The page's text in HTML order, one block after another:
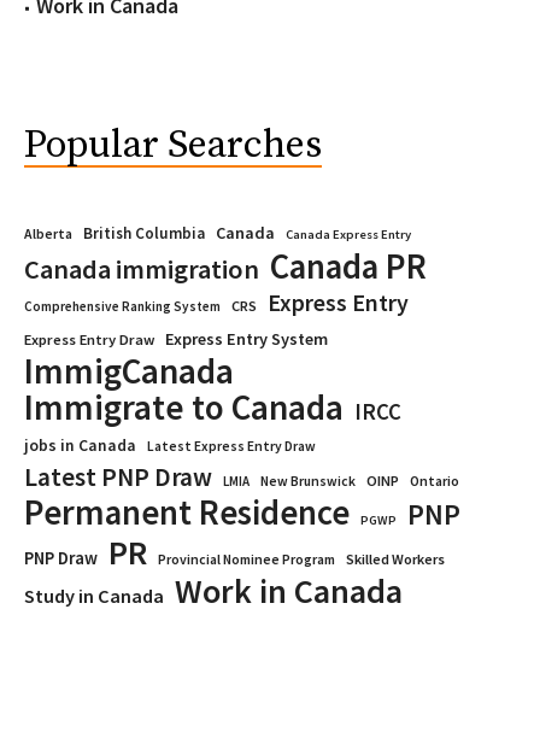
Popular Searches
Alberta British Columbia Canada Canada Express Entry
Canada immigration Canada PR
Comprehensive Ranking System CRS Express Entry
Express Entry Draw Express Entry System
ImmigCanada
Immigrate to Canada IRCC
jobs in Canada Latest Express Entry Draw
Latest PNP Draw LMIA New Brunswick OINP Ontario
Permanent Residence PGWP PNP
PNP Draw PR Provincial Nominee Program Skilled Workers
Study in Canada Work in Canada